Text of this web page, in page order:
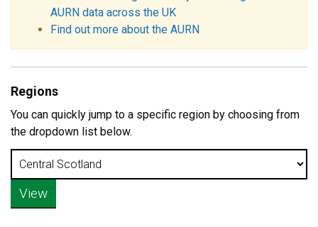
AURN data across the UK
Find out more about the AURN
Regions
You can quickly jump to a specific region by choosing from
the dropdown list below.